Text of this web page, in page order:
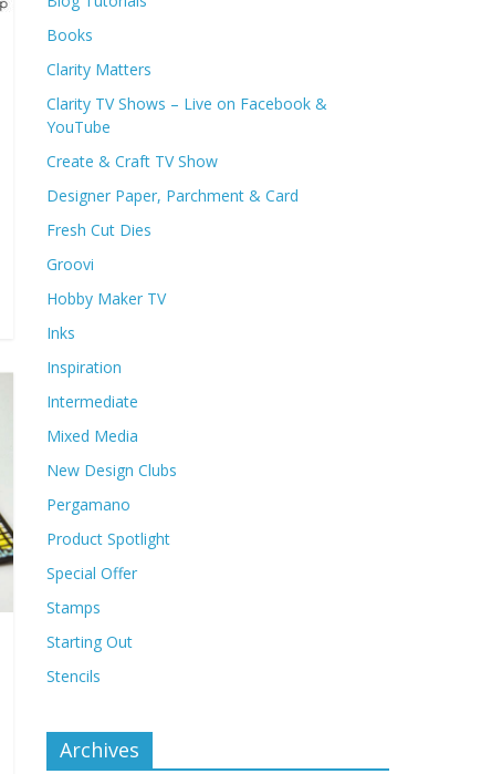
Books
Clarity Matters
Clarity TV Shows – Live on Facebook &
YouTube
Create & Craft TV Show
Designer Paper, Parchment & Card
Fresh Cut Dies
Groovi
Hobby Maker TV
Inks
Inspiration
Intermediate
Mixed Media
New Design Clubs
Pergamano
Product Spotlight
Special Offer
Stamps
Starting Out
Stencils
Archives